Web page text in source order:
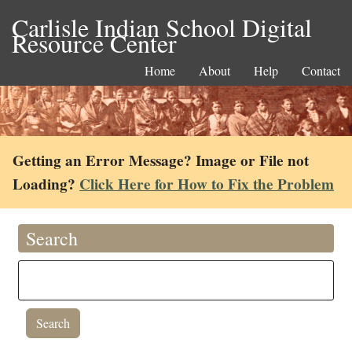
Carlisle Indian School Digital
Resource Center
Home About Help Contact
Getting an Error Message? Image or File not
Loading? Click Here for How to Fix the Problem
Search